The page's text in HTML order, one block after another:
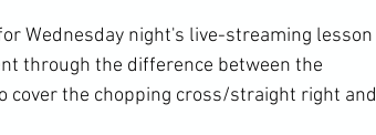
Wednesday night's live-streaming lesson
through the difference between the
cover the chopping cross/straight right and